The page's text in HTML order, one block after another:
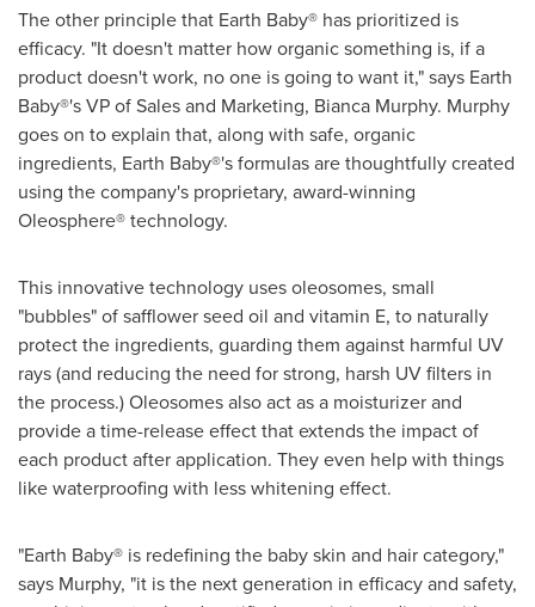
The other principle that Earth Baby® has prioritized is
efficacy. "It doesn't matter how organic something is, if a
product doesn't work, no one is going to want it," says Earth
Baby®'s VP of Sales and Marketing, Bianca Murphy. Murphy
goes on to explain that, along with safe, organic
ingredients, Earth Baby®'s formulas are thoughtfully created
using the company's proprietary, award-winning
Oleosphere® technology.
This innovative technology uses oleosomes, small
"bubbles" of safflower seed oil and vitamin E, to naturally
protect the ingredients, guarding them against harmful UV
rays (and reducing the need for strong, harsh UV filters in
the process.) Oleosomes also act as a moisturizer and
provide a time-release effect that extends the impact of
each product after application. They even help with things
like waterproofing with less whitening effect.
"Earth Baby® is redefining the baby skin and hair category,"
says Murphy, "it is the next generation in efficacy and safety,